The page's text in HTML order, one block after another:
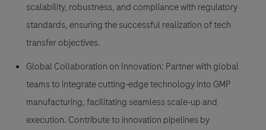
scalability, robustness, and compliance with regulatory
standards, ensuring the successful realization of tech
transfer objectives.
Global Collaboration on Innovation: Partner with global
teams to integrate cutting-edge technology into GMP
manufacturing, facilitating seamless scale-up and
execution. Contribute to innovation pipelines by